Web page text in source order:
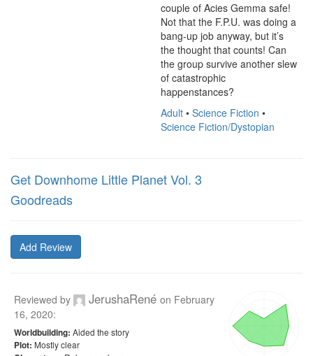
couple of Acies Gemma safe!
Not that the F.P.U. was doing a
bang-up job anyway, but it’s
the thought that counts! Can
the group survive another slew
of catastrophic
happenstances?
Adult • Science Fiction •
Science Fiction/Dystopian
Get Downhome Little Planet Vol. 3
Goodreads
Add Review
Reviewed by JerushaRené on February
16, 2020:
Worldbuilding: Aided the story
Plot: Mostly clear